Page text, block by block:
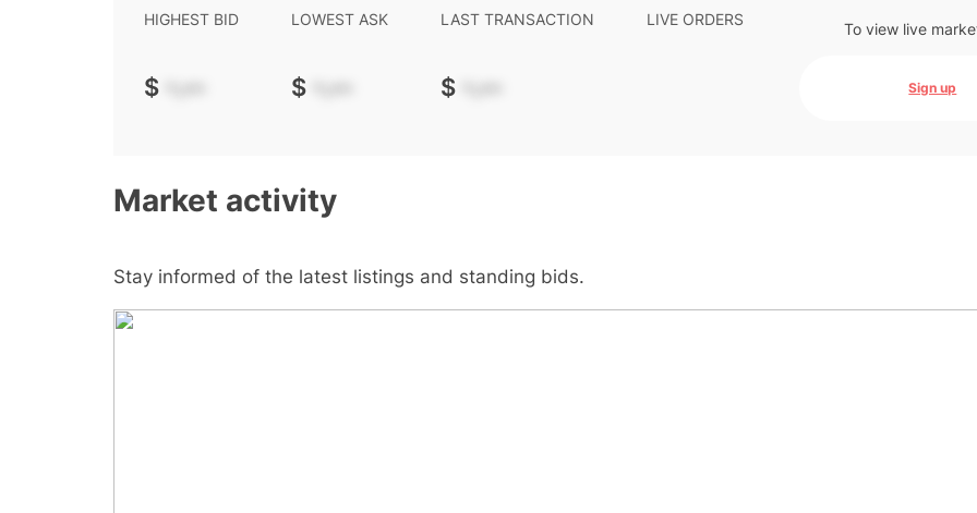
HIGHEST BID
$ -.--
LOWEST ASK
$ -.--
LAST TRANSACTION
$ -.--
LIVE ORDERS To view live
Sign up
Market activity
Stay informed of the latest listings and standing bids.